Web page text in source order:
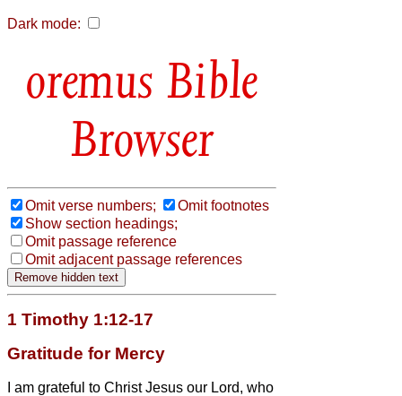
Dark mode:
Bible
Browser
Omit verse numbers;
Omit footnotes
Show section headings;
Omit passage reference
Omit adjacent passage references
1 Timothy 1:12-17
Gratitude for Mercy
I am grateful to Christ Jesus our Lord, who